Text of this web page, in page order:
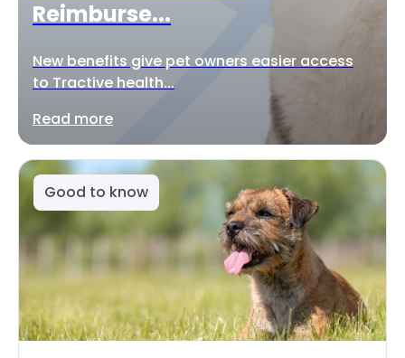
Reimburse...
New benefits give pet owners easier access
to Tractive health...
Read more
Good to know